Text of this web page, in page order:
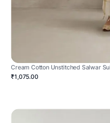
Cream Cotton Unstitched Salwar
₹1,075.00